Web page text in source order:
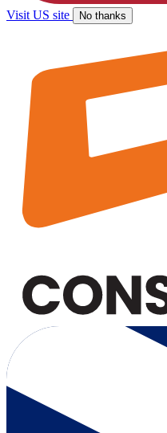
Visit US site No thanks